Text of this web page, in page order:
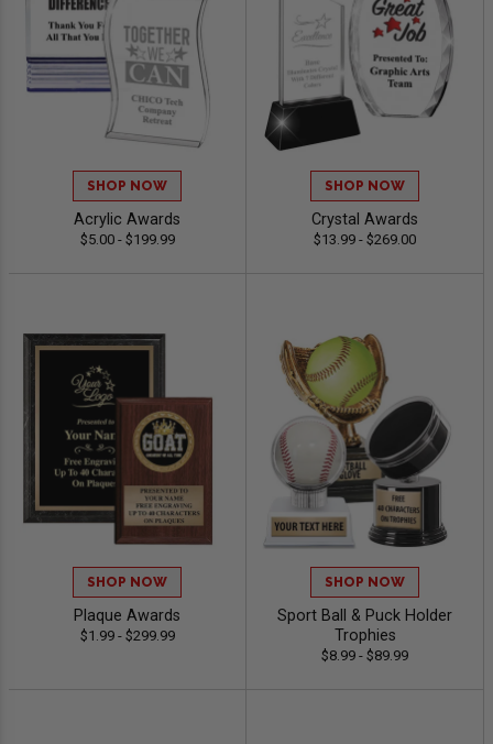
SHOP NOW
Acrylic Awards
$5.00 - $199.99
SHOP NOW
Crystal Awards
$13.99 - $269.00
SHOP NOW
Plaque Awards
$1.99 - $299.99
SHOP NOW
Sport Ball & Puck Holder
Trophies
$8.99 - $89.99